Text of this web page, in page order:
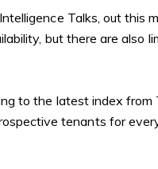
Talks, out this
but there are also
tothe latest index from
tenants for